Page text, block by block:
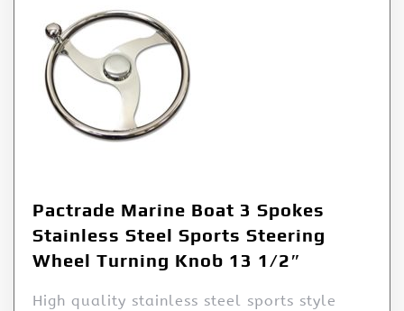
Pactrade Marine Boat 3 Spokes
Stainless Steel Sports Steering
Wheel Turning Knob 13 1/2″
High quality stainless steel sports style